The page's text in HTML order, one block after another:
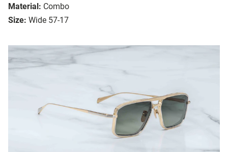
Material: Combo
Size: Wide 57-17